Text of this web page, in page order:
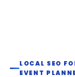
LOCAL SEO
EVENT